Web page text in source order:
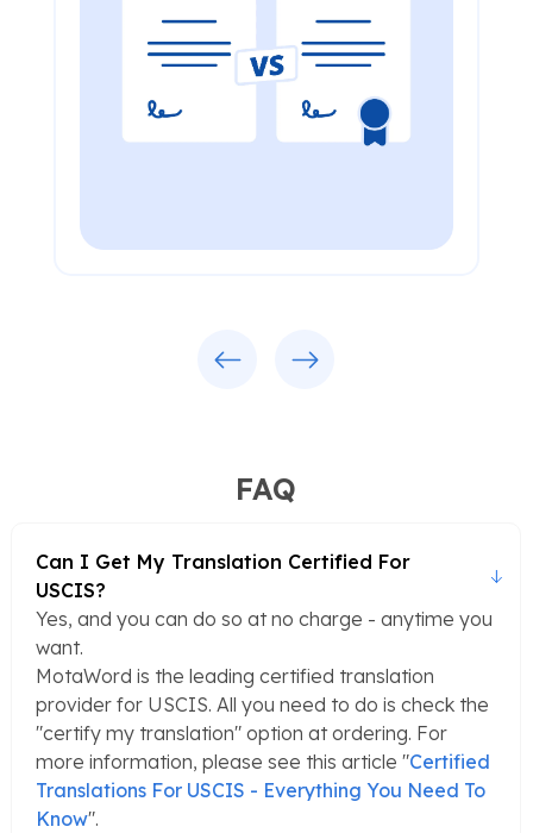
FAQ
Can I Get My Translation Certified For
USCIS?
Yes, and you can do so at no charge - anytime you
want.
MotaWord is the leading certified translation
provider for USCIS. All you need to do is check the
"certify my translation" option at ordering. For
more information, please see this article "Certified
Translations For USCIS - Everything You Need To
Know".